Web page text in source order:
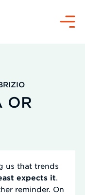
Menü
OR
us that trends
expects it
reminder. On